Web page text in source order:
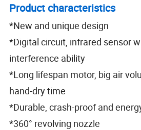
Product characteristics
*New and unique design
*Digital circuit, infrared sensor
interference ability
*Long lifespan motor, big air
hand-dry time
*Durable, crash-proof and
*360° revolving nozzle